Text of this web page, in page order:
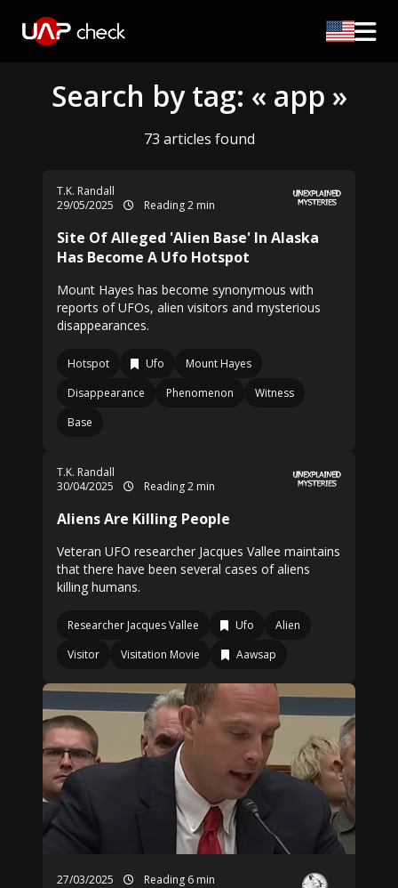
Search by tag: « app »
73 articles found
T.K. Randall
29/05/2025
Reading 2 min
Site Of Alleged 'Alien Base' In Alaska
Has Become A Ufo Hotspot
Mount Hayes has become synonymous with
reports of UFOs, alien visitors and mysterious
disappearances.
Hotspot Ufo
Mount Hayes
Disappearance
Phenomenon
Witness
Base
T.K. Randall
30/04/2025
Reading 2 min
Aliens Are Killing People
Veteran UFO researcher Jacques Vallee maintains
that there have been several cases of aliens
killing humans.
Researcher Jacques Vallee Ufo
Alien
Visitor
Visitation Movie Aawsap
27/03/2025 Reading 6 min